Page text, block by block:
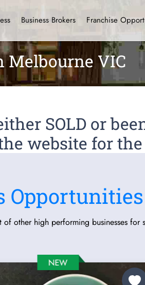
Business Brokers Franchise
Melbourne VIC
SOLD or
website for
of other high performing businesses for